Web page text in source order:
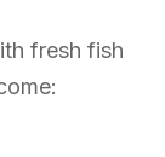
fresh fish